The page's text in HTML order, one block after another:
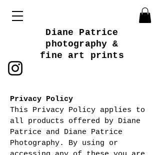
Diane Patrice
photography &
fine art prints
Privacy Policy
This Privacy Policy applies to
all products offered by Diane
Patrice and Diane Patrice
Photography. By using or